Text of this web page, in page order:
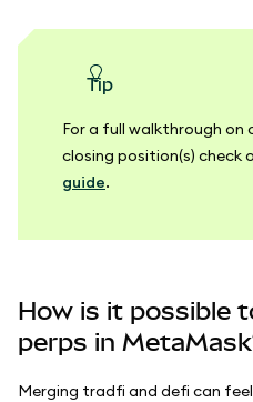
tip
For a full walkthrough on
closing position(s) check
guide.
How is it possible
perps in
Merging tradfi and defi can